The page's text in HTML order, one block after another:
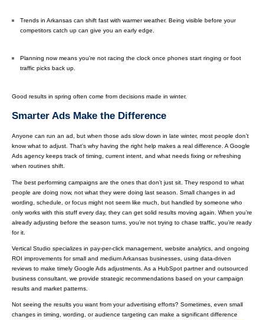
Trends in Arkansas can shift fast with warmer weather. Being visible before your
competitors catch up can give you an early edge.
Planning now means you’re not racing the clock once phones start ringing or foot
traffic picks back up.
Good results in spring often come from decisions made in winter.
Smarter Ads Make the Difference
Anyone can run an ad, but when those ads slow down in late winter, most people don’t
know what to adjust. That’s why having the right help makes a real difference. A Google
Ads agency keeps track of timing, current intent, and what needs fixing or refreshing
when routines shift.
The best performing campaigns are the ones that don’t just sit. They respond to what
people are doing now, not what they were doing last season. Small changes in ad
wording, schedule, or focus might not seem like much, but handled by someone who
only works with this stuff every day, they can get solid results moving again. When you’re
already adjusting before the season turns, you’re not trying to chase traffic, you’re ready
for it.
Vertical Studio specializes in pay-per-click management, website analytics, and ongoing
ROI improvements for small and medium Arkansas businesses, using data-driven
reviews to make timely Google Ads adjustments. As a HubSpot partner and outsourced
business consultant, we provide strategic recommendations based on your campaign
results and market patterns.
Not seeing the results you want from your advertising efforts? Sometimes, even small
changes in timing, wording, or audience targeting can make a significant difference